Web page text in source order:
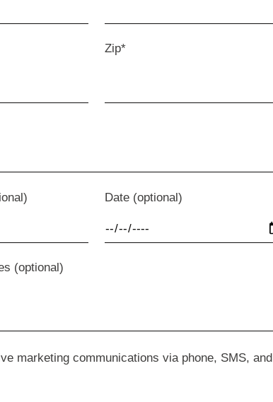
Zip*
Date (optional)
(optional)
marketing communications via phone, SMS, and